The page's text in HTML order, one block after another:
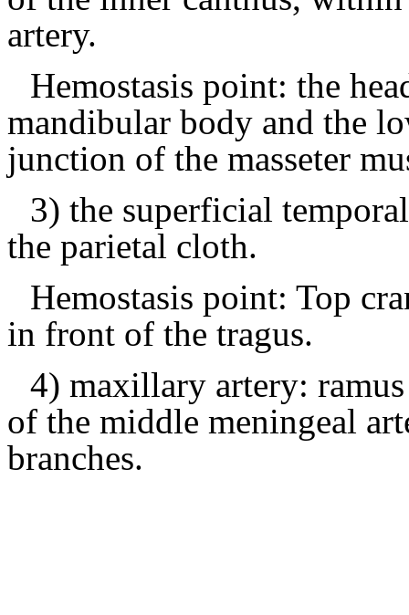
artery.
Hemostasis point: the
mandibular body and the
junction of the masseter
3) the superficial
the parietal cloth.
Hemostasis point: Top
in front of the tragus.
4) maxillary artery:
of the middle meningeal
branches.